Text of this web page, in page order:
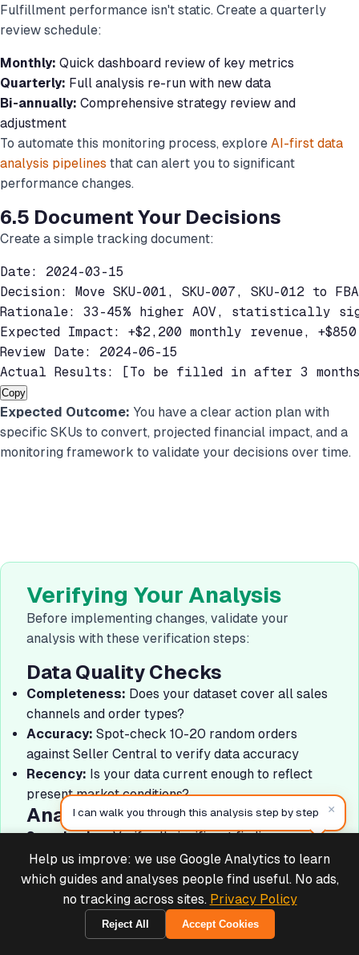
Fulfillment performance isn't static. Create a quarterly
review schedule:
Monthly: Quick dashboard review of key metrics
Quarterly: Full analysis re-run with new data
Bi-annually: Comprehensive strategy review and
adjustment
To automate this monitoring process, explore AI-first data
analysis pipelines that can alert you to significant
performance changes.
6.5 Document Your Decisions
Create a simple tracking document:
Date: 2024-03-15
Decision: Move SKU-001, SKU-007, SKU-012 to FBA
Rationale: 33-45% higher AOV, statistically
Expected Impact: +$2,200 monthly revenue,
Review Date: 2024-06-15
Actual Results: [To be filled in after 3
Copy
Expected Outcome: You have a clear action plan with
specific SKUs to convert, projected financial impact, and a
monitoring framework to validate your decisions over time.
Verifying Your Analysis
Before implementing changes, validate your
analysis with these verification steps:
Data Quality Checks
Completeness: Does your dataset cover all sales
channels and order types?
Accuracy: Spot-check 10-20 random orders
against Seller Central to verify data accuracy
Recency: Is your data current enough to reflect
present market conditions?
Analysis Validation
Sample size:Verify all significant findings are
based on adequate sample sizes (100+ orders
minimum)
Time periods:Ensure you're comparing
equivalent time periods (not comparing holiday
FBA to off-season FBM)
Help us improve: we use Google Analytics to learn
which guides and analyses people find useful. No ads,
no tracking across sites. Privacy Policy
Reject All Accept Cookies
Deals & Support
I can walk you through this analysis step by step ×